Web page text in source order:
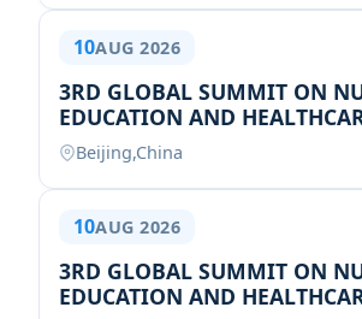
10AUG 2026
3RD GLOBAL SUMMIT ON
EDUCATION AND
Beijing,China
10AUG 2026
3RD GLOBAL SUMMIT ON
EDUCATION AND